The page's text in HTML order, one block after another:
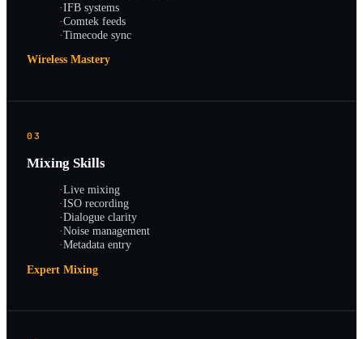
·IFB systems
·Comtek feeds
·Timecode sync
Wireless Mastery
03
Mixing Skills
·Live mixing
·ISO recording
·Dialogue clarity
·Noise management
·Metadata entry
Expert Mixing